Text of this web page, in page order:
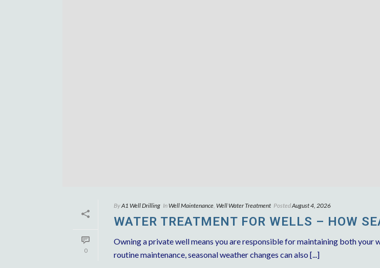
0
ByA1 Well Drilling InWell Maintenance, Well Water Treatment PostedAugust 4, 2026
WATER TREATMENT FOR WELLS – HOW
Owning a private well means you are responsible for maintaining both your
routine maintenance, seasonal weather changes can also [...]